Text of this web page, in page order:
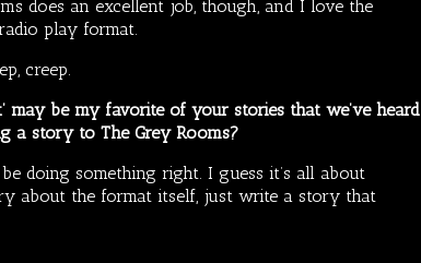
does an excellent job, though, and I love the
play format.
creep.
may be my favorite of your stories that we’ve heard
a story to The Grey Rooms?
doing something right. I guess it’s all about
about the format itself, just write a story that